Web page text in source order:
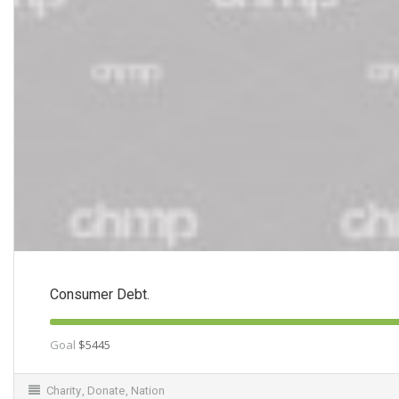
Consumer Debt.
Goal $5445
Charity, Donate, Nation